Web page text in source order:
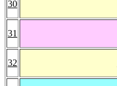
30
31
32